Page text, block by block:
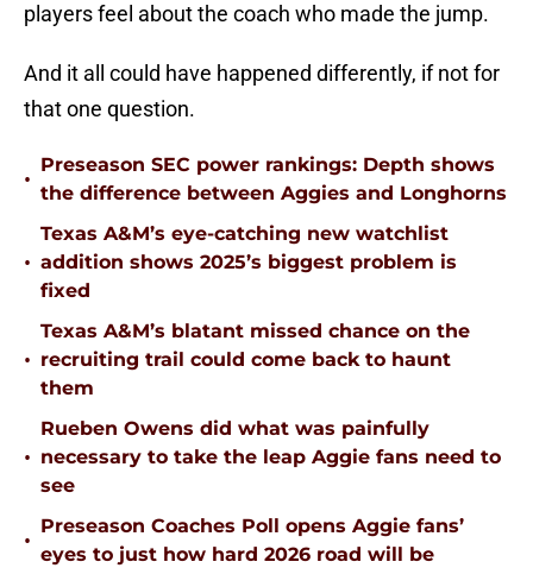
players feel about the coach who made the jump.
And it all could have happened differently, if not for
that one question.
•
Preseason SEC power rankings: Depth shows
the difference between Aggies and Longhorns
•
Texas A&M’s eye-catching new watchlist
addition shows 2025’s biggest problem is
fixed
•
Texas A&M’s blatant missed chance on the
recruiting trail could come back to haunt
them
•
Rueben Owens did what was painfully
necessary to take the leap Aggie fans need to
see
•
Preseason Coaches Poll opens Aggie fans’
eyes to just how hard 2026 road will be